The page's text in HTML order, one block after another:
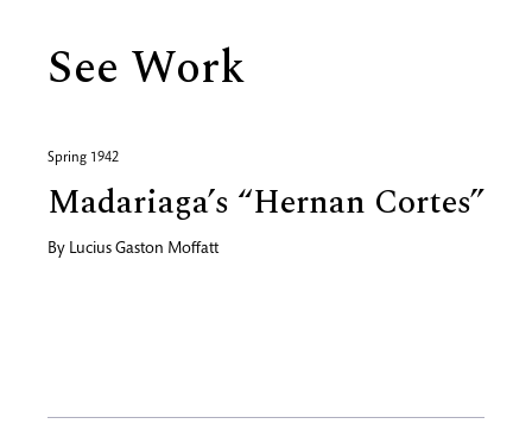
See Work
Spring 1942
Madariaga’s “Hernan Cortes”
By Lucius Gaston Moffatt